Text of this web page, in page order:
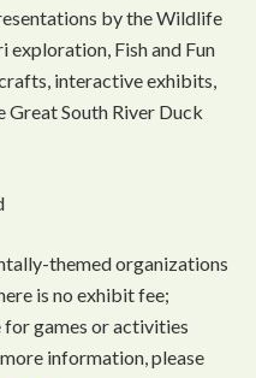
by the Wildlife
exploration, Fish and Fun
interactive exhibits,
Great South River Duck
themed organizations
is no exhibit fee;
games or activities
information, please